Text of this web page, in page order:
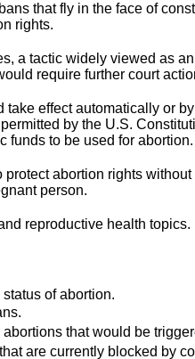
that fly in the face of
rights.
a tactic widely viewed as
require further court
take effect automatically or
by the U.S.
funds to be used for abortion.
abortion rights
person.
reproductive health topics.
of abortion.
that would be
are currently blocked by